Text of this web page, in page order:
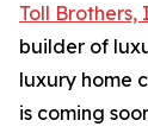
Toll Brothers,
builder of
luxury home
is coming